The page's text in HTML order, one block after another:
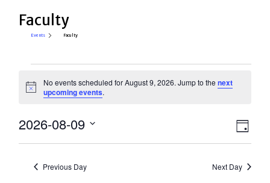
Faculty
Events Faculty
for
9,
2026
Notice
No events scheduled for August 9, 2026. Jump to thenext
upcoming events.
Day
2026-08-09
Select
Previous Day Next Day